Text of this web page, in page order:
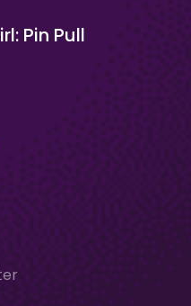
Pin Pull